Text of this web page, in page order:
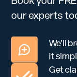
our experts
We’ll
it
Get